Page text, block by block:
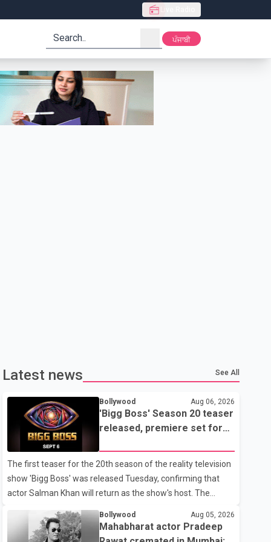
search ਪੰਜਾਬੀ
Latest news See All
Bollywood Aug 06, 2026
'Bigg Boss' Season 20 teaser
released, premiere set for
The first teaser for the 20th season of the reality television
show 'Bigg Boss' was released Tuesday, confirming that
actor Salman Khan will return as the show's host. The
teaser was shared by JioHotstar and Colors TV. According
to the promotional video, the new season will premiere on
Sept. 6. In the teaser, Salman Khan is seen making an entry
Bollywood Aug 05, 2026
Mahabharat actor Pradeep